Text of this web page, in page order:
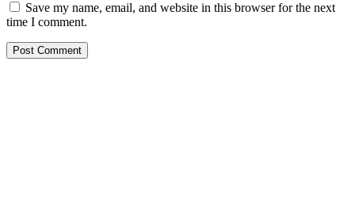
Save my name, email, and website in this browser for the next
time I comment.